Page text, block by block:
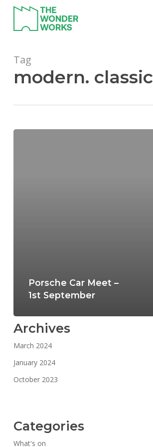
main
Tag
modern. classic
Porsche Car Meet –
1st September
Archives
March 2024
January 2024
October 2023
Categories
What's on